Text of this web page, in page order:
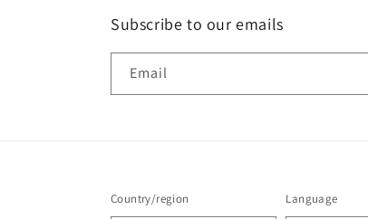
Subscribe to our emails
Email
Country/region Language